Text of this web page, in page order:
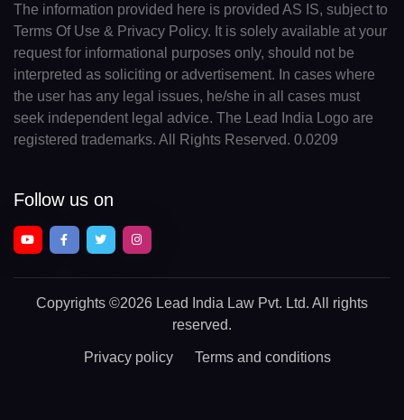
The information provided here is provided AS IS, subject to
Terms Of Use & Privacy Policy. It is solely available at your
request for informational purposes only, should not be
interpreted as soliciting or advertisement. In cases where
the user has any legal issues, he/she in all cases must
seek independent legal advice. The Lead India Logo are
registered trademarks. All Rights Reserved. 0.0209
Follow us on
Copyrights ©2026 Lead India Law Pvt. Ltd. All rights
reserved.
Privacy policy Terms and conditions